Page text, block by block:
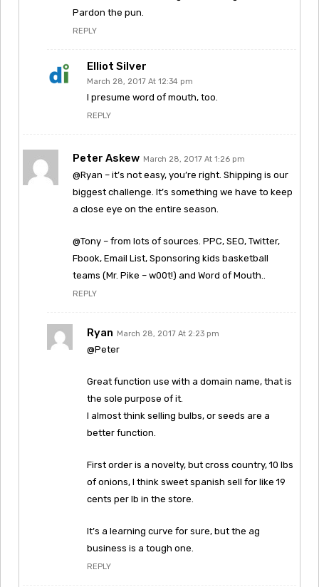
Pardon the pun.
REPLY
Elliot Silver
March 28, 2017 At 12:34 pm
I presume word of mouth, too.
REPLY
Peter Askew March 28, 2017 At 1:26 pm
@Ryan – it’s not easy, you’re right. Shipping is our
biggest challenge. It’s something we have to keep
a close eye on the entire season.
@Tony – from lots of sources. PPC, SEO, Twitter,
Fbook, Email List, Sponsoring kids basketball
teams (Mr. Pike – w00t!) and Word of Mouth..
REPLY
Ryan March 28, 2017 At 2:23 pm
@Peter
Great function use with a domain name, that is
the sole purpose of it.
I almost think selling bulbs, or seeds are a
better function.
First order is a novelty, but cross country, 10 lbs
of onions, I think sweet spanish sell for like 19
cents per lb in the store.
It’s a learning curve for sure, but the ag
business is a tough one.
REPLY